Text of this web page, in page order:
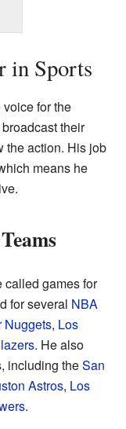
in Sports
for the
their
the action. His job
means he
called games for
for several NBA
Nuggets, Los
. He also
including theSan
Astros, Los
.